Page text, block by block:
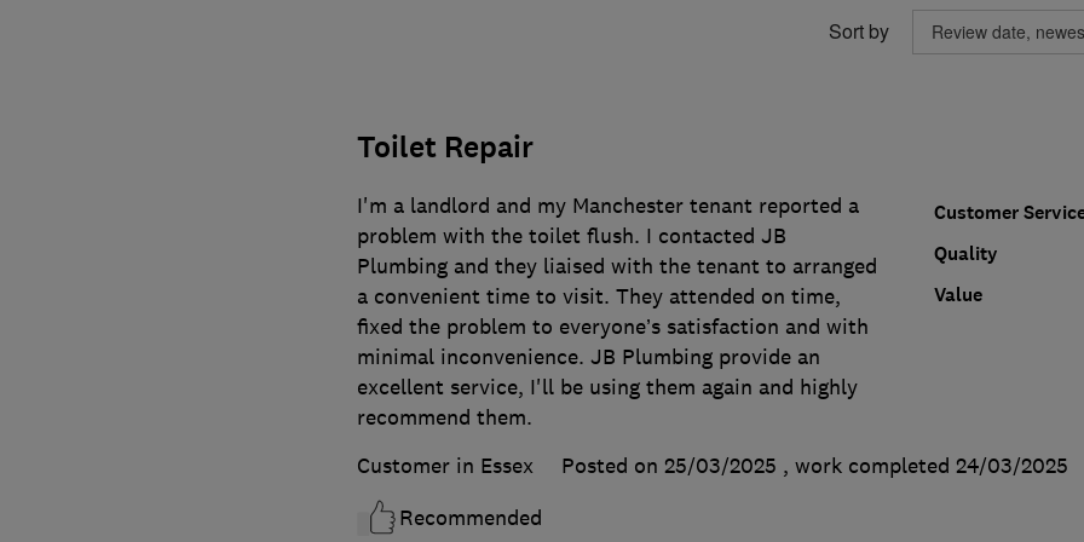
Sort by
Toilet Repair
Customer
Quality
Value
I'm a landlord and my Manchester tenant reported a
problem with the toilet flush. I contacted JB
Plumbing and they liaised with the tenant to arranged
a convenient time to visit. They attended on time,
fixed the problem to everyone’s satisfaction and with
minimal inconvenience. JB Plumbing provide an
excellent service, I'll be using them again and highly
recommend them.
Customer in Essex
Posted on 25/03/2025 , work completed 24/03/2025
Recommended